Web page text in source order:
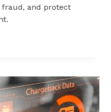
and protect